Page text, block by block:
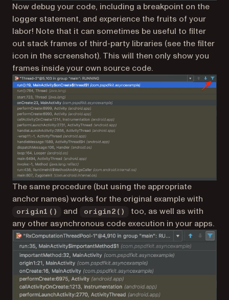
Now debug your code, including a breakpoint on the
logger statement, and experience the fruits of your
labor! Note that it can sometimes be useful to filter
out stack frames of third-party libraries (see the filter
icon in the screenshot). This will then only show you
frames inside your own source code.
The same procedure (but using the appropriate
anchor names) works for the original example with
origin1() and origin2()
too, as well as with
any other asynchronous code execution in your apps.